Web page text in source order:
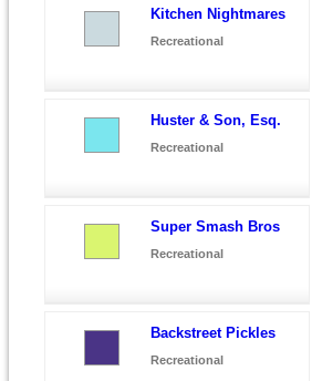
Kitchen Nightmares
Recreational
Huster & Son, Esq.
Recreational
Super Smash Bros
Recreational
Backstreet Pickles
Recreational